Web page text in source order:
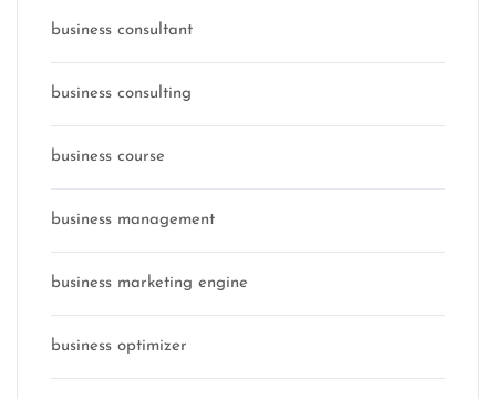
business consultant
business consulting
business course
business management
business marketing engine
business optimizer